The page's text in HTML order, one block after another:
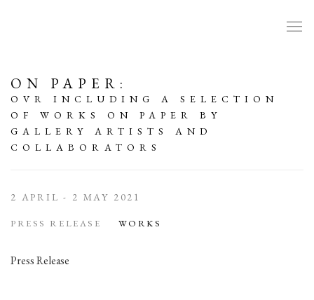
ON PAPER :
OVR INCLUDING A SELECTION
OF WORKS ON PAPER BY
GALLERY ARTISTS AND
COLLABORATORS
2 APRIL - 2 MAY 2021
PRESS RELEASE WORKS
Press Release